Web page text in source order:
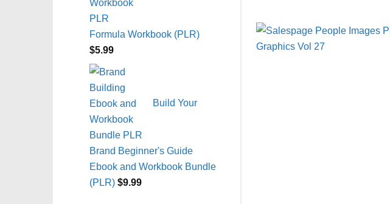
Formula Workbook (PLR)
$5.99
Build Your
Brand Beginner's Guide
Ebook and Workbook Bundle
(PLR) $9.99